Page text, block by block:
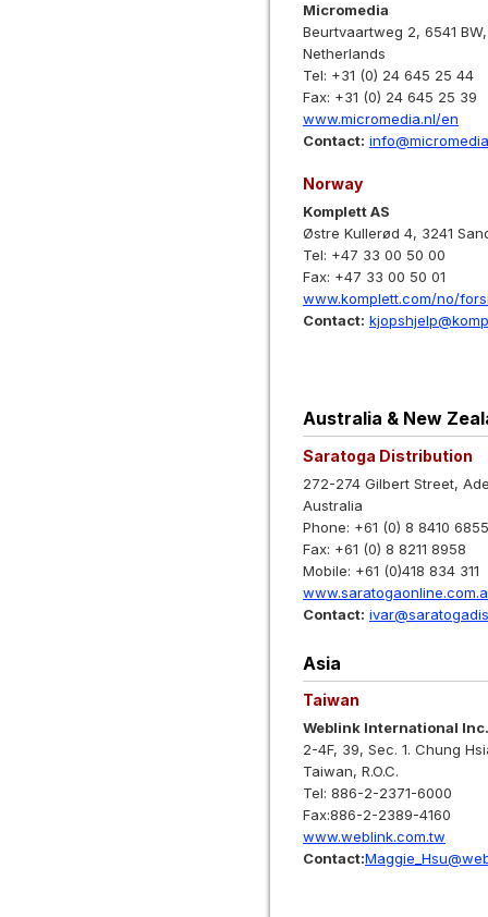
Micromedia
Beurtvaartweg 2, 6541
Netherlands
Tel: +31 (0) 24 645 25 44
Fax: +31 (0) 24 645 25 39
www.micromedia.nl/en
Contact:
Norway
Komplett AS
Østre Kullerød 4, 3241
Tel: +47 33 00 50 00
Fax: +47 33 00 50 01
www.komplett.com/no/
Contact:
Australia & New
Saratoga Distribution
272-274 Gilbert Street,
Australia
Phone: +61 (0) 8 8410 6855
Fax: +61 (0) 8 8211 8958
Mobile: +61 (0)418 834 311
Contact:
Asia
Taiwan
Weblink International Inc.
2-4F, 39, Sec. 1. Chung
Taiwan, R.O.C.
Tel: 886-2-2371-6000
Fax:886-2-2389-4160
www.weblink.com.tw
Contact: